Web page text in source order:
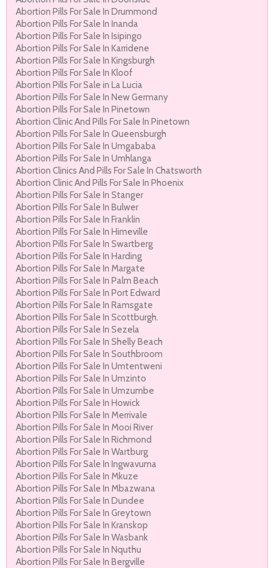
Abortion Pills For Sale In Drummond
Abortion Pills For Sale In Inanda
Abortion Pills For Sale In Isipingo
Abortion Pills For Sale In Karridene
Abortion Pills For Sale In Kingsburgh
Abortion Pills For Sale In Kloof
Abortion Pills For Sale in La Lucia
Abortion Pills For Sale In New Germany
Abortion Pills For Sale In Pinetown
Abortion Clinic And Pills For Sale In Pinetown
Abortion Pills For Sale In Queensburgh
Abortion Pills For Sale In Umgababa
Abortion Pills For Sale In Umhlanga
Abortion Clinics And Pills For Sale In Chatsworth
Abortion Clinic And Pills For Sale In Phoenix
Abortion Pills For Sale In Stanger
Abortion Pills For Sale In Bulwer
Abortion Pills For Sale In Franklin
Abortion Pills For Sale In Himeville
Abortion Pills For Sale In Swartberg
Abortion Pills For Sale In Harding
Abortion Pills For Sale In Margate
Abortion Pills For Sale In Palm Beach
Abortion Pills For Sale In Port Edward
Abortion Pills For Sale In Ramsgate
Abortion Pills For Sale In Scottburgh.
Abortion Pills For Sale In Sezela
Abortion Pills For Sale In Shelly Beach
Abortion Pills For Sale In Southbroom
Abortion Pills For Sale In Umtentweni
Abortion Pills For Sale In Umzinto
Abortion Pills For Sale In Umzumbe
Abortion Pills For Sale In Howick
Abortion Pills For Sale In Merrivale
Abortion Pills For Sale In Mooi River
Abortion Pills For Sale In Richmond
Abortion Pills For Sale In Wartburg
Abortion Pills For Sale In Ingwavuma
Abortion Pills For Sale In Mkuze
Abortion Pills For Sale In Mbazwana
Abortion Pills For Sale In Dundee
Abortion Pills For Sale In Greytown
Abortion Pills For Sale In Kranskop
Abortion Pills For Sale In Wasbank
Abortion Pills For Sale In Nquthu
Abortion Pills For Sale In Bergville